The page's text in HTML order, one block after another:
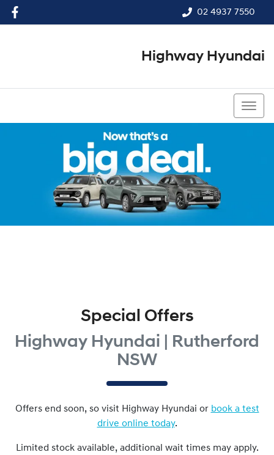
02 4937 7550
Highway Hyundai
Special Offers
Highway Hyundai | Rutherford
NSW
Offers end soon, so visit Highway Hyundai or book a test
drive online today.
Limited stock available, additional wait times may apply.